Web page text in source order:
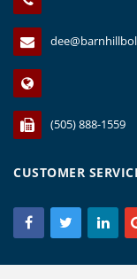
(505) 888-1559
CUSTOMER